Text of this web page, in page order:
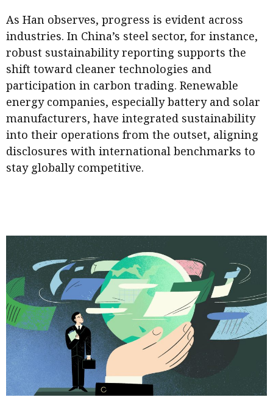
As Han observes, progress is evident across
industries. In China’s steel sector, for instance,
robust sustainability reporting supports the
shift toward cleaner technologies and
participation in carbon trading. Renewable
energy companies, especially battery and solar
manufacturers, have integrated sustainability
into their operations from the outset, aligning
disclosures with international benchmarks to
stay globally competitive.